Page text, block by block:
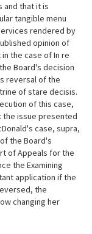
and that it is
tangible menu
rendered by
opinion of
the case of In re
Board's decision
reversal of the
of stare decisis.
of this case,
the issue presented
case, supra,
the Board's
of Appeals for the
the Examining
application if the
the
changing her